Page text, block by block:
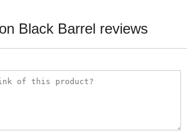
Black Barrel reviews